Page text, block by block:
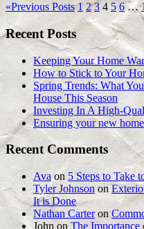
«Previous Posts 1 2 3 4 5 6 …
Recent Posts
Keeping Your Home
How to Stick to Your
Spring Trends: What
House This Season
Investing In A High-
Ensuring your new
Recent Comments
Avaon 5 Steps to Take
Tyler Johnson on
It is Done
Nathan Carteron
John on The